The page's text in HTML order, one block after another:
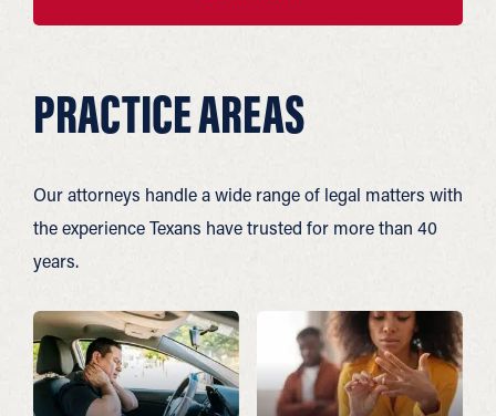
PRACTICE AREAS
Our attorneys handle a wide range of legal matters with
the experience Texans have trusted for more than 40
years.